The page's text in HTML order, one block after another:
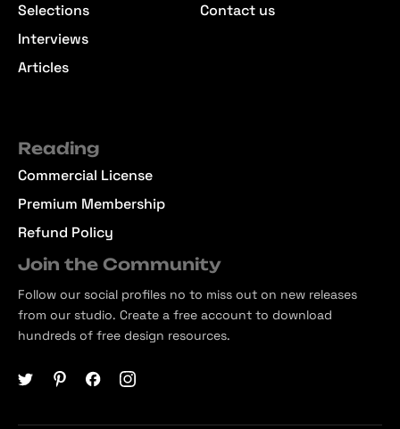
Selections
Interviews
Articles
Contact us
Reading
Commercial License
Premium Membership
Refund Policy
Join the Community
Follow our social profiles no to miss out on new releases
from our studio. Create a free account to download
hundreds of free design resources.